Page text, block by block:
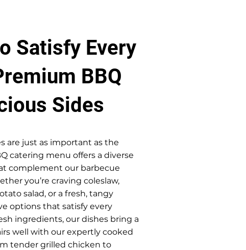
Satisfy Every
BBQ
Sides
are just as important as the
catering menu offers a diverse
complement our barbecue
you’re craving coleslaw,
salad, or a fresh, tangy
options that satisfy every
ingredients, our dishes bring a
well with our expertly cooked
tender grilled chicken to